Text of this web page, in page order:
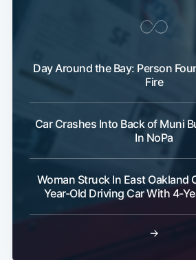
Day Around the Bay: Person
Fire
Car Crashes Into Back of Muni
In NoPa
Woman Struck In East Oakland
Year-Old Driving Car With 4-
→